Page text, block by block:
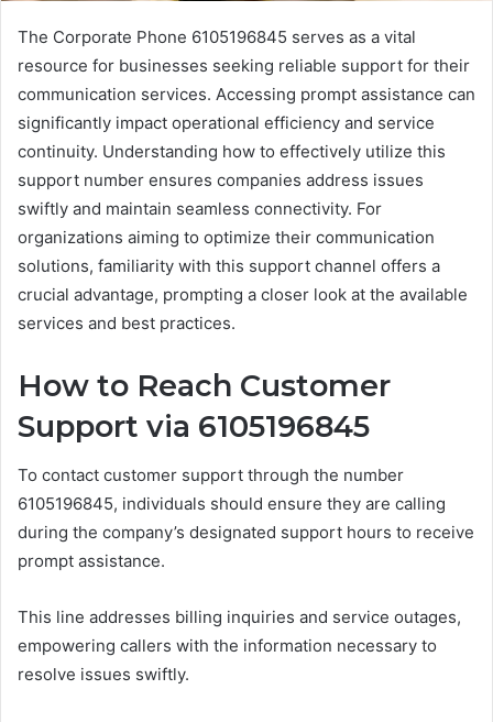
The Corporate Phone 6105196845 serves as a vital
resource for businesses seeking reliable support for their
communication services. Accessing prompt assistance can
significantly impact operational efficiency and service
continuity. Understanding how to effectively utilize this
support number ensures companies address issues
swiftly and maintain seamless connectivity. For
organizations aiming to optimize their communication
solutions, familiarity with this support channel offers a
crucial advantage, prompting a closer look at the available
services and best practices.
How to Reach Customer
Support via 6105196845
To contact customer support through the number
6105196845, individuals should ensure they are calling
during the company’s designated support hours to receive
prompt assistance.
This line addresses billing inquiries and service outages,
empowering callers with the information necessary to
resolve issues swiftly.